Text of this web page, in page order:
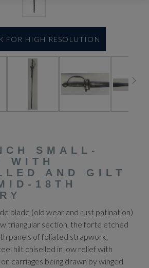
FOR HIGH RESOLUTION
SMALL-
WITH
AND GILT
18TH
blade (old wear and rust patination)
triangular section, the forte etched
panels of foliated strapwork,
hilt chiselled in low relief with
carriages being drawn by winged